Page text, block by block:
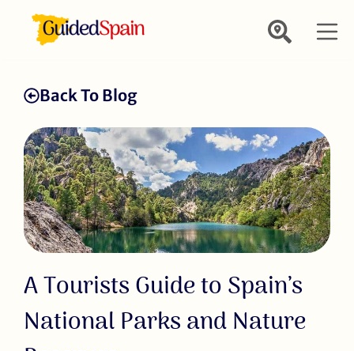
Back To Blog
A Tourists Guide to Spain’s
National Parks and Nature